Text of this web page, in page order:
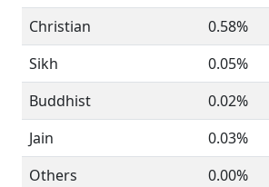
Christian
0.58%
Sikh
0.05%
Buddhist
0.02%
Jain
0.03%
Others
0.00%